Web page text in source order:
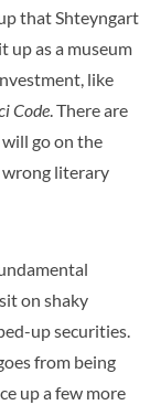
that Shteyngart
up as a museum
like
Code. There are
go on the
wrong literary
on shaky
up securities.
from being
up a few more